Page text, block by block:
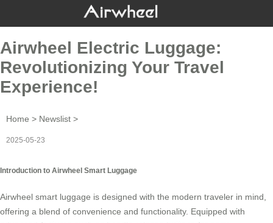
Airwheel Electric Luggage:
Revolutionizing Your Travel
Experience!
Home > Newslist >
2025-05-23
Introduction to Airwheel Smart Luggage
Airwheel smart luggage is designed with the modern traveler in mind,
offering a blend of convenience and functionality. Equipped with